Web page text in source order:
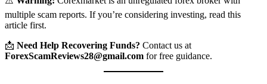
multiple scam reports. If you’re considering investing, read this
article first.
📩 Need Help Recovering Funds? Contact us at
ForexScamReviews28@gmail.com for free guidance.